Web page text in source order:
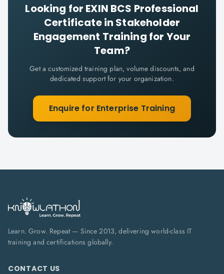
Looking for EXIN BCS Professional
Certificate in Stakeholder
Engagement Training for Your
Team?
Get a customized training plan, volume discounts, and
dedicated support for your organization.
Enquire for Enterprise Training
Learn. Grow. Repeat — Since 2013, delivering world-class IT
training and certifications globally.
CONTACT US